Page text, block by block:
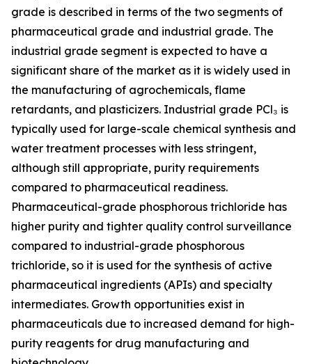
grade is described in terms of the two segments of
pharmaceutical grade and industrial grade. The
industrial grade segment is expected to have a
significant share of the market as it is widely used in
the manufacturing of agrochemicals, flame
retardants, and plasticizers. Industrial grade PCl₃ is
typically used for large-scale chemical synthesis and
water treatment processes with less stringent,
although still appropriate, purity requirements
compared to pharmaceutical readiness.
Pharmaceutical-grade phosphorous trichloride has
higher purity and tighter quality control surveillance
compared to industrial-grade phosphorous
trichloride, so it is used for the synthesis of active
pharmaceutical ingredients (APIs) and specialty
intermediates. Growth opportunities exist in
pharmaceuticals due to increased demand for high-
purity reagents for drug manufacturing and